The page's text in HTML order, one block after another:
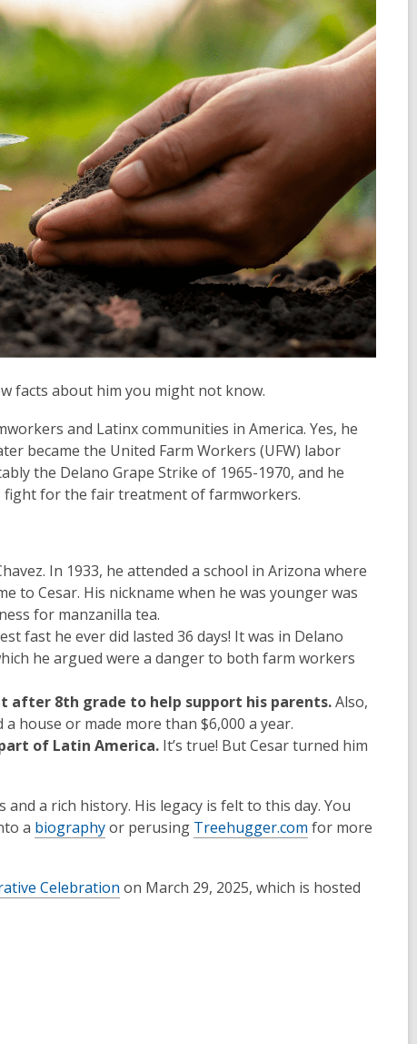
facts about him you might not know.
and Latinx communities in America. Yes, he
became the United Farm Workers (UFW) labor
the Delano Grape Strike of 1965-1970, and he
fight for the fair treatment of farmworkers.
In 1933, he attended a school in Arizona where
to Cesar. His nickname when he was younger was
for manzanilla tea.
fast he ever did lasted 36 days! It was in Delano
he argued were a danger to both farm workers
after 8th grade to help support his parents.Also,
house or made more than $6,000 a year.
of Latin America. It’s true! But Cesar turned him
a rich history. His legacy is felt to this day. You
a biographyor perusing Treehugger.com for more
Celebration on March 29, 2025, which is hosted